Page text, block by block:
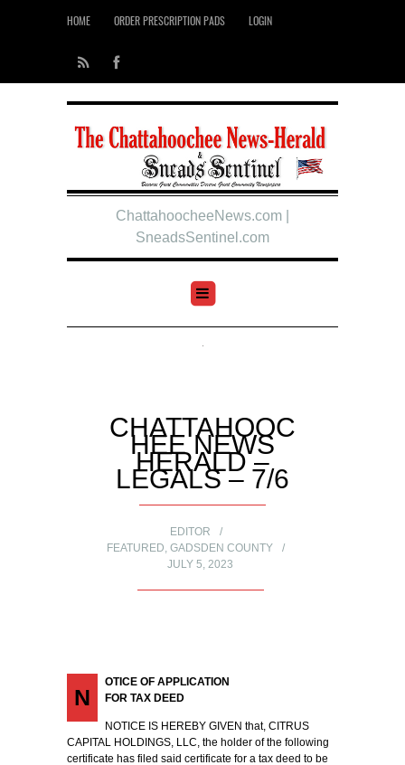
HOME ORDER PRESCRIPTION PADS LOGIN
ChattahoocheeNews.com |
SneadsSentinel.com
CHATTAHOOC
HEE NEWS
HERALD –
LEGALS – 7/6
EDITOR
FEATURED GADSDEN COUNTY
JULY 5, 2023
N
OTICE OF APPLICATION
FOR TAX DEED
NOTICE IS HEREBY GIVEN that, CITRUS
CAPITAL HOLDINGS, LLC, the holder of the following
certificate has filed said certificate for a tax deed to be